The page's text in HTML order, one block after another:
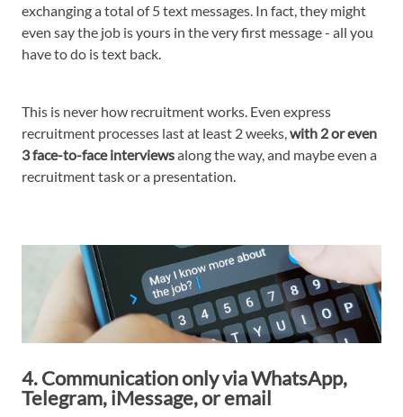
exchanging a total of 5 text messages. In fact, they might
even say the job is yours in the very first message - all you
have to do is text back.
This is never how recruitment works. Even express
recruitment processes last at least 2 weeks, with 2 or even
3 face-to-face interviewsalong the way, and maybe even a
recruitment task or a presentation.
4. Communication only via WhatsApp,
Telegram, iMessage, or email